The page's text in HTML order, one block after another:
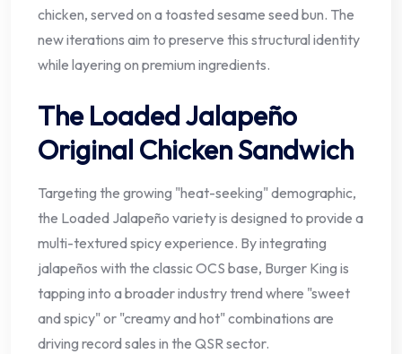
chicken, served on a toasted sesame seed bun. The
new iterations aim to preserve this structural identity
while layering on premium ingredients.
The Loaded Jalapeño
Original Chicken Sandwich
Targeting the growing "heat-seeking" demographic,
the Loaded Jalapeño variety is designed to provide a
multi-textured spicy experience. By integrating
jalapeños with the classic OCS base, Burger King is
tapping into a broader industry trend where "sweet
and spicy" or "creamy and hot" combinations are
driving record sales in the QSR sector.